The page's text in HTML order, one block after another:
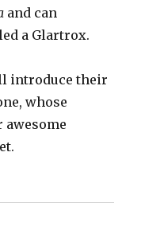
and can
a Glartrox.
introduce their
whose
awesome
family adds a